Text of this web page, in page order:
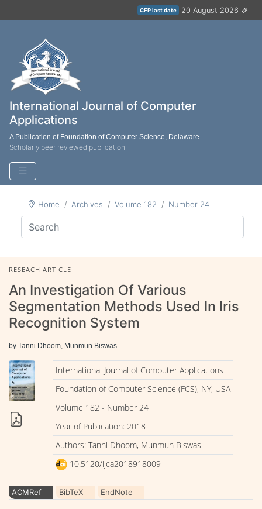
CFP last date 20 August 2026
International Journal of Computer
Applications
A Publication of Foundation of Computer Science, Delaware
Scholarly peer reviewed publication
Home Archives Volume 182 Number 24
RESEACH ARTICLE
An Investigation Of Various
Segmentation Methods Used In Iris
Recognition System
by Tanni Dhoom, Munmun Biswas
International Journal of Computer Applications
Foundation of Computer Science (FCS), NY, USA
Volume 182 - Number 24
Year of Publication: 2018
Authors: Tanni Dhoom, Munmun Biswas
10.5120/ijca2018918009
ACMRef BibTeX EndNote